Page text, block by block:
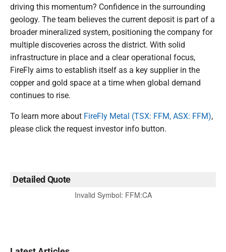
driving this momentum? Confidence in the surrounding
geology. The team believes the current deposit is part of a
broader mineralized system, positioning the company for
multiple discoveries across the district. With solid
infrastructure in place and a clear operational focus,
FireFly aims to establish itself as a key supplier in the
copper and gold space at a time when global demand
continues to rise.
To learn more about FireFly Metal (TSX: FFM, ASX: FFM),
please click the request investor info button.
Detailed Quote
Invalid Symbol: FFM:CA